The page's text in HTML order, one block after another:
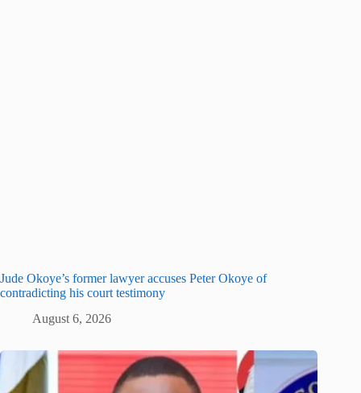
Jude Okoye’s former lawyer accuses Peter Okoye of
contradicting his court testimony
August 6, 2026